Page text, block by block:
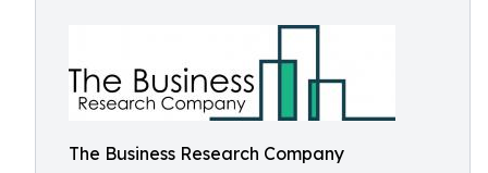
The Business Research Company